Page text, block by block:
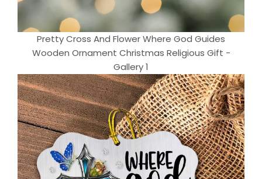
Pretty Cross And Flower Where God Guides
Wooden Ornament Christmas Religious Gift -
Gallery 1